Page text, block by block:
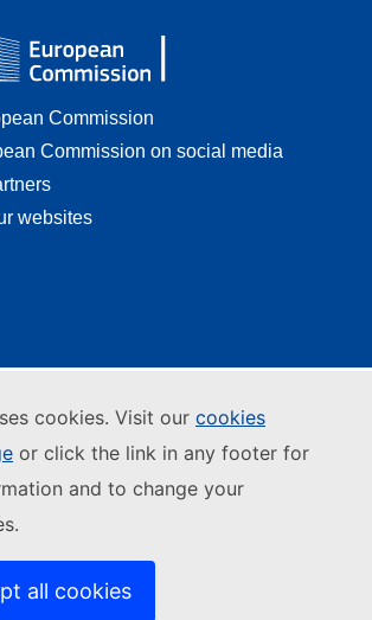
cookies. Visit our cookies
or click the link in any footer for
and to change your
all cookies
Commission
Commission on social media
websites